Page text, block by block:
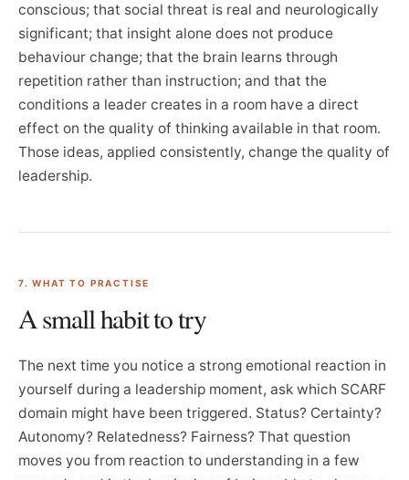
conscious; that social threat is real and neurologically
significant; that insight alone does not produce
behaviour change; that the brain learns through
repetition rather than instruction; and that the
conditions a leader creates in a room have a direct
effect on the quality of thinking available in that room.
Those ideas, applied consistently, change the quality of
leadership.
7. WHAT TO PRACTISE
A small habit to try
The next time you notice a strong emotional reaction in
yourself during a leadership moment, ask which SCARF
domain might have been triggered. Status? Certainty?
Autonomy? Relatedness? Fairness? That question
moves you from reaction to understanding in a few